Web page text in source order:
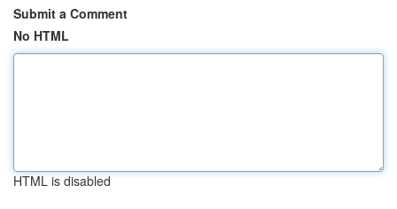
Submit a Comment
No HTML
HTML is disabled